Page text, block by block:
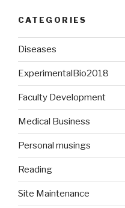
CATEGORIES
Diseases
ExperimentalBio2018
Faculty Development
Medical Business
Personal musings
Reading
Site Maintenance